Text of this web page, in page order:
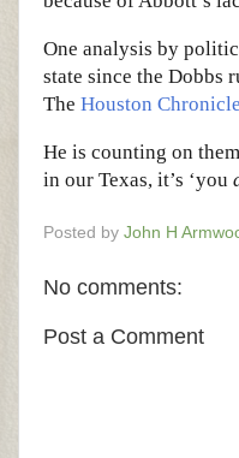
One analysis by
state since the Dobbs
The Houston Chronicle
He is counting on
in our Texas, it’s ‘you
Posted by John H
No comments:
Post a Comment